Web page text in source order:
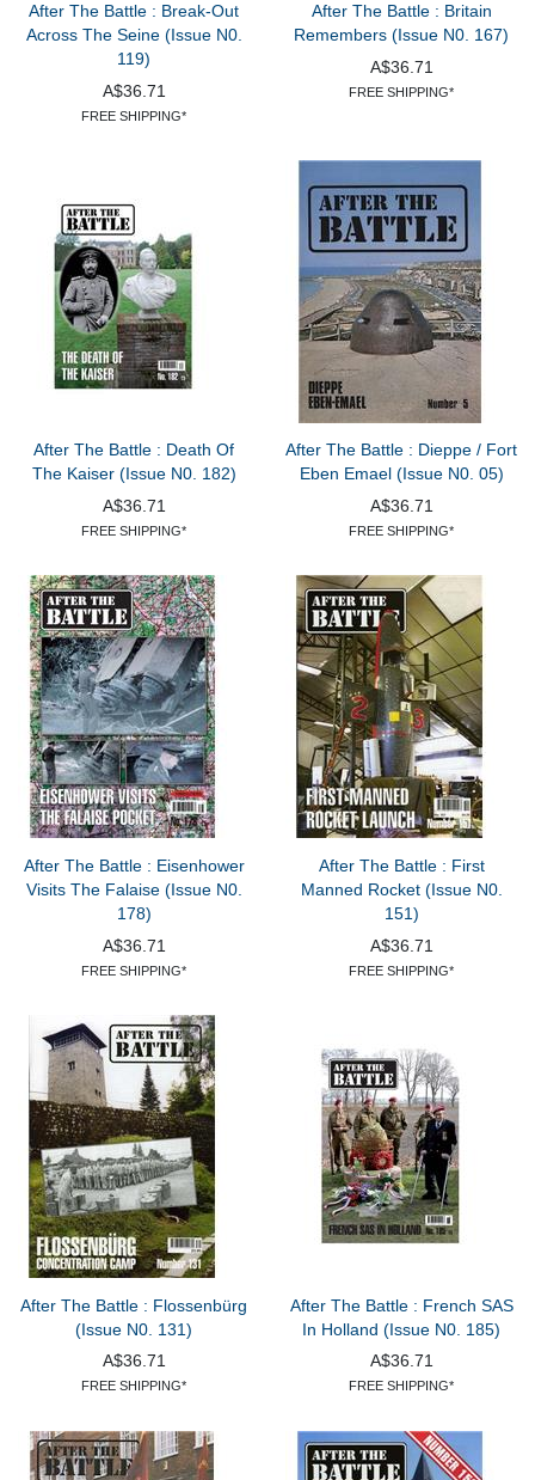
After The Battle : Break-Out
Across The Seine (Issue N0.
119)
A$36.71
FREE SHIPPING*
After The Battle : Britain
Remembers (Issue N0. 167)
A$36.71
FREE SHIPPING*
After The Battle : Death Of
The Kaiser (Issue N0. 182)
A$36.71
FREE SHIPPING*
After The Battle : Dieppe / Fort
Eben Emael (Issue N0. 05)
A$36.71
FREE SHIPPING*
After The Battle : Eisenhower
Visits The Falaise (Issue N0.
178)
A$36.71
FREE SHIPPING*
After The Battle : First
Manned Rocket (Issue N0.
151)
A$36.71
FREE SHIPPING*
After The Battle : Flossenbürg
(Issue N0. 131)
A$36.71
FREE SHIPPING*
After The Battle : French SAS
In Holland (Issue N0. 185)
A$36.71
FREE SHIPPING*